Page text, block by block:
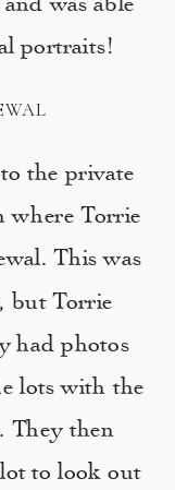
was able
portraits!
the private
where Torrie
This was
but Torrie
had photos
lots with the
They then
to look out